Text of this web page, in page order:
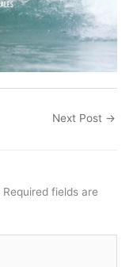
Next Post →
Required fields are